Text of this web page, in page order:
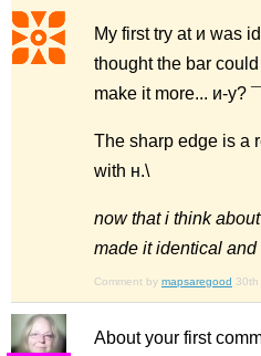
My first try at и was
thought the bar
make it more... и-y?
The sharp edge is a
with н.\
now that i think
made it identical
Comment by mapsaregood 30th
About your first